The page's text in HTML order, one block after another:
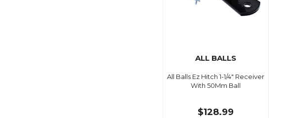
ALL BALLS
All Balls Ez Hitch 1-1/4" Receiver
With 50Mm Ball
$128.99